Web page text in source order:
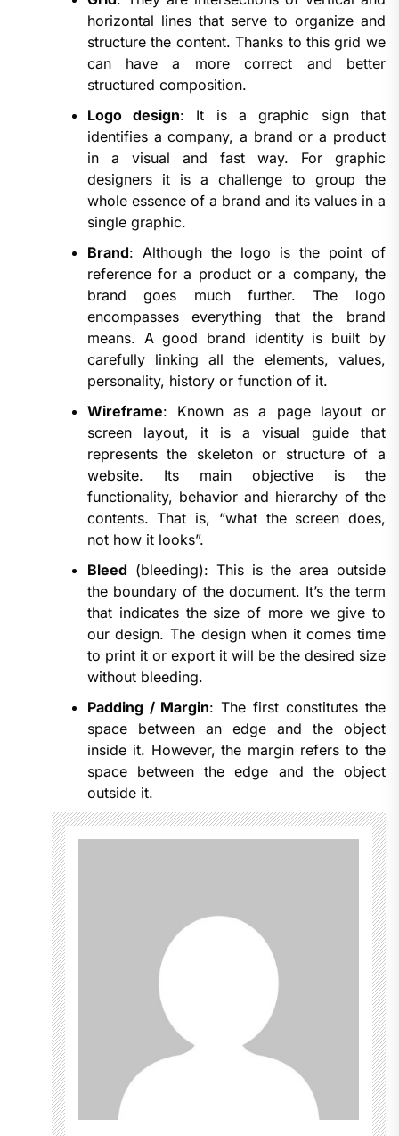
horizontal lines that serve to organize and
structure the content. Thanks to this grid we
can have a more correct and better
structured composition.
Logo design: It is a graphic sign that
identifies a company, a brand or a product
in a visual and fast way. For graphic
designers it is a challenge to group the
whole essence of a brand and its values in a
single graphic.
Brand: Although the logo is the point of
reference for a product or a company, the
brand goes much further. The logo
encompasses everything that the brand
means. A good brand identity is built by
carefully linking all the elements, values,
personality, history or function of it.
Wireframe: Known as a page layout or
screen layout, it is a visual guide that
represents the skeleton or structure of a
website. Its main objective is the
functionality, behavior and hierarchy of the
contents. That is, “what the screen does,
not how it looks”.
Bleed (bleeding): This is the area outside
the boundary of the document. It’s the term
that indicates the size of more we give to
our design. The design when it comes time
to print it or export it will be the desired size
without bleeding.
Padding / Margin: The first constitutes the
space between an edge and the object
inside it. However, the margin refers to the
space between the edge and the object
outside it.